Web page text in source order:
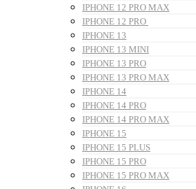
IPHONE 12 PRO MAX
IPHONE 12 PRO
IPHONE 13
IPHONE 13 MINI
IPHONE 13 PRO
IPHONE 13 PRO MAX
IPHONE 14
IPHONE 14 PRO
IPHONE 14 PRO MAX
IPHONE 15
IPHONE 15 PLUS
IPHONE 15 PRO
IPHONE 15 PRO MAX